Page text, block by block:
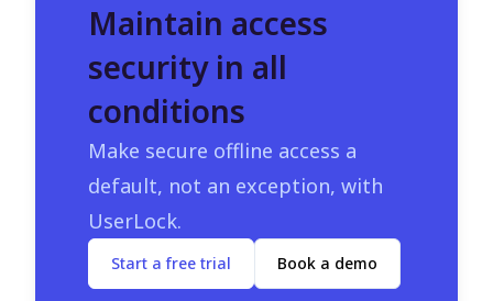
Maintain access
security in all
conditions
Make secure offline access a
default, not an exception, with
UserLock.
Start a free trial Book a demo